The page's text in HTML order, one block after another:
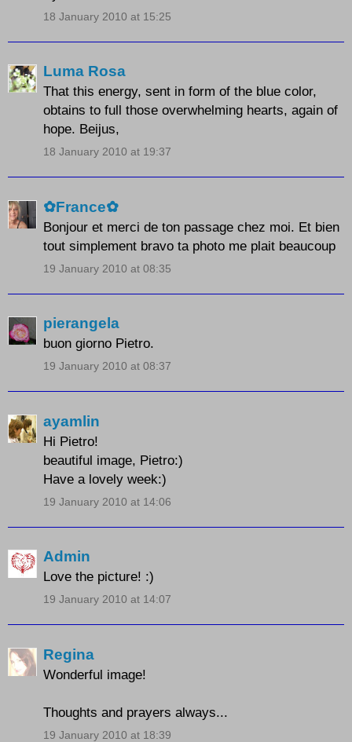
18 January 2010 at 15:25
Luma Rosa
That this energy, sent in form of the blue color,
obtains to full those overwhelming hearts, again of
hope. Beijus,
18 January 2010 at 19:37
✿France✿
Bonjour et merci de ton passage chez moi. Et bien
tout simplement bravo ta photo me plait beaucoup
19 January 2010 at 08:35
pierangela
buon giorno Pietro.
19 January 2010 at 08:37
ayamlin
Hi Pietro!
beautiful image, Pietro:)
Have a lovely week:)
19 January 2010 at 14:06
Admin
Love the picture! :)
19 January 2010 at 14:07
Regina
Wonderful image!
Thoughts and prayers always...
19 January 2010 at 18:39